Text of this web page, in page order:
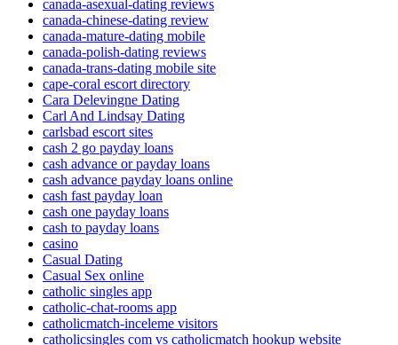
canada-asexual-dating reviews
canada-chinese-dating review
canada-mature-dating mobile
canada-polish-dating reviews
canada-trans-dating mobile site
cape-coral escort directory
Cara Delevingne Dating
Carl And Lindsay Dating
carlsbad escort sites
cash 2 go payday loans
cash advance or payday loans
cash advance payday loans online
cash fast payday loan
cash one payday loans
cash to payday loans
casino
Casual Dating
Casual Sex online
catholic singles app
catholic-chat-rooms app
catholicmatch-inceleme visitors
catholicsingles com vs catholicmatch hookup website